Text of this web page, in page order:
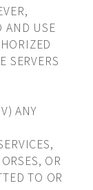
AND USE
SERVERS
ANY
OR
TO OR